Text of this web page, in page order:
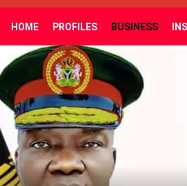
HOME PROFILES BUSINESS